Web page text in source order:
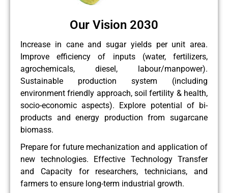
Our Vision 2030
Increase in cane and sugar yields per unit area.
Improve efficiency of inputs (water, fertilizers,
agrochemicals, diesel, labour/manpower).
Sustainable production system (including
environment friendly approach, soil fertility & health,
socio-economic aspects). Explore potential of bi-
products and energy production from sugarcane
biomass.
Prepare for future mechanization and application of
new technologies. Effective Technology Transfer
and Capacity for researchers, technicians, and
farmers to ensure long-term industrial growth.